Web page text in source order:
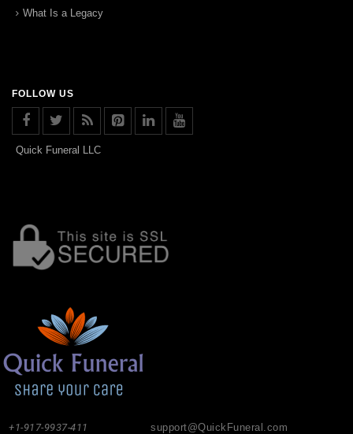
What Is a Legacy
FOLLOW US
Quick Funeral LLC
support@QuickFuneral.com
+1-917-9937-411